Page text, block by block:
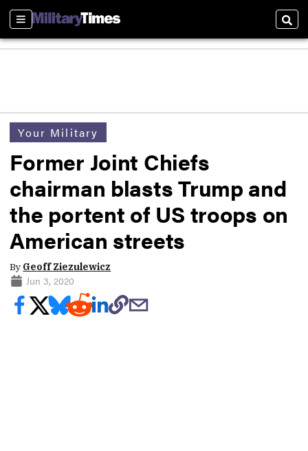
Sections
Your Military
Former Joint Chiefs
chairman blasts Trump and
the portent of US troops on
American streets
By Geoff Ziezulewicz
Jun 3, 2020